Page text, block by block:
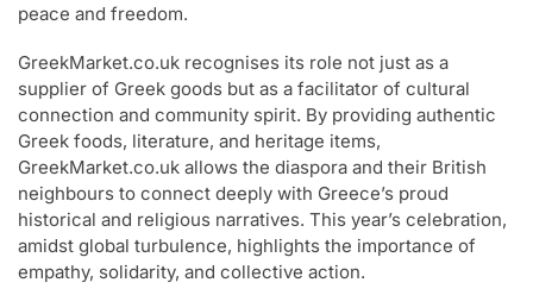
peace and freedom.
GreekMarket.co.uk recognises its role not just as a
supplier of Greek goods but as a facilitator of cultural
connection and community spirit. By providing authentic
Greek foods, literature, and heritage items,
GreekMarket.co.uk allows the diaspora and their British
neighbours to connect deeply with Greece’s proud
historical and religious narratives. This year’s celebration,
amidst global turbulence, highlights the importance of
empathy, solidarity, and collective action.